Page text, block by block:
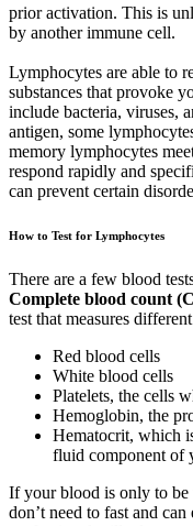
prior activation. This is
by another immune cell.
Lymphocytes are able to
substances that provoke
include bacteria, viruses,
antigen, some
memory lymphocytes
respond rapidly and
can prevent certain
How to Test for Lymphocytes
There are a few blood
Complete blood count
test that measures
Red blood cells
White blood cells
Platelets, the cells
Hemoglobin, the
Hematocrit, which
fluid component of
If your blood is only to be
don’t need to fast and